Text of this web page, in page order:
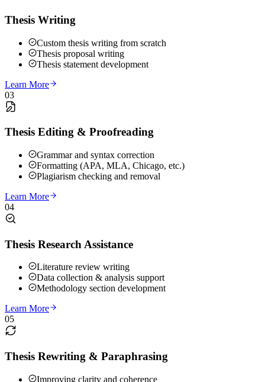
Thesis Writing
Custom thesis writing from scratch
Thesis proposal writing
Thesis statement development
Learn More
03
Thesis Editing & Proofreading
Grammar and syntax correction
Formatting (APA, MLA, Chicago, etc.)
Plagiarism checking and removal
Learn More
04
Thesis Research Assistance
Literature review writing
Data collection & analysis support
Methodology section development
Learn More
05
Thesis Rewriting & Paraphrasing
Improving clarity and coherence